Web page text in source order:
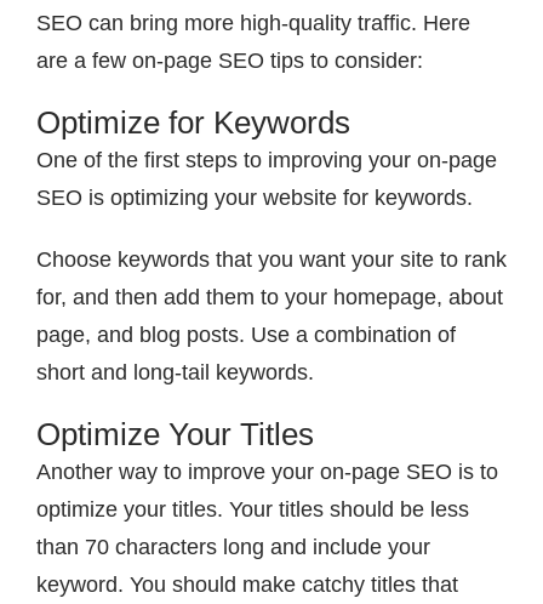
SEO can bring more high-quality traffic. Here
are a few on-page SEO tips to consider:
Optimize for Keywords
One of the first steps to improving your on-page
SEO is optimizing your website for keywords.
Choose keywords that you want your site to rank
for, and then add them to your homepage, about
page, and blog posts. Use a combination of
short and long-tail keywords.
Optimize Your Titles
Another way to improve your on-page SEO is to
optimize your titles. Your titles should be less
than 70 characters long and include your
keyword. You should make catchy titles that